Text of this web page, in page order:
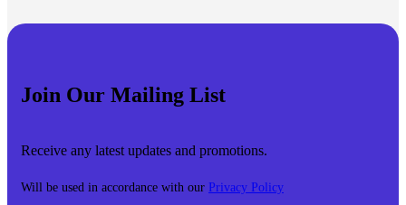
Join Our Mailing List
Receive any latest updates and promotions.
Will be used in accordance with our Privacy Policy